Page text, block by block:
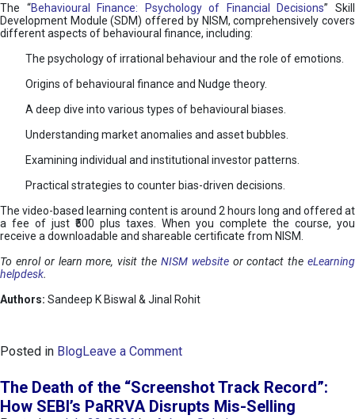
The “Behavioural Finance: Psychology of Financial Decisions” Skill
Development Module (SDM) offered by NISM, comprehensively covers
different aspects of behavioural finance, including:
The psychology of irrational behaviour and the role of emotions.
Origins of behavioural finance and Nudge theory.
A deep dive into various types of behavioural biases.
Understanding market anomalies and asset bubbles.
Examining individual and institutional investor patterns.
Practical strategies to counter bias-driven decisions.
The video-based learning content is around 2 hours long and offered at
a fee of just ₹500 plus taxes. When you complete the course, you
receive a downloadable and shareable certificate from NISM.
To enrol or learn more, visit the NISM websiteor contact theeLearning
helpdesk.
Authors: Sandeep K Biswal & Jinal Rohit
Posted in BlogLeave a Commento
e
h
The Death of the “Screenshot Track Record”:
How SEBI’s PaRRVA Disrupts Mis-Selling